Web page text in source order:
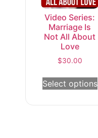
Video Series:
Marriage Is
Not All About
Love
$30.00
Select options